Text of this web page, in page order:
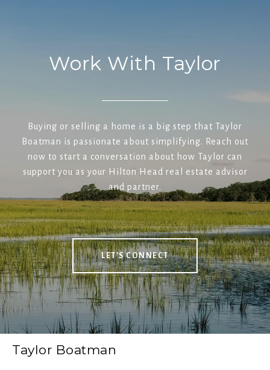
Work With Taylor
Buying or selling a home is a big step that Taylor
Boatman is passionate about simplifying. Reach out
now to start a conversation about how Taylor can
support you as your Hilton Head real estate advisor
and partner.
LET'S CONNECT
Taylor Boatman